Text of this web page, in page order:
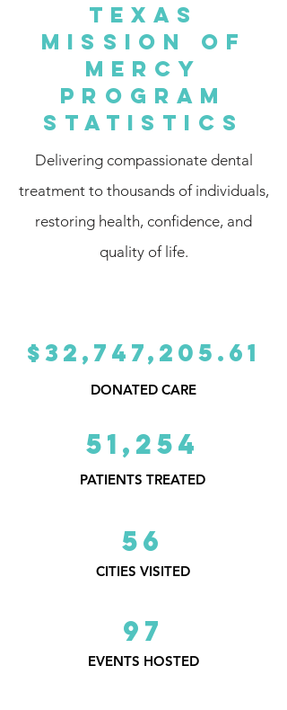
Texas
Mission of
Mercy
Program
Statistics
Delivering compassionate dental
treatment to thousands of individuals,
restoring health, confidence, and
quality of life.
$32,747,205.61
DONATED CARE
51,254
PATIENTS TREATED
56
CITIES VISITED
97
EVENTS HOSTED